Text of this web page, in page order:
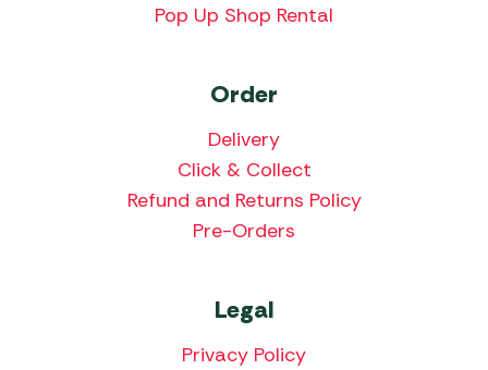
Pop Up Shop Rental
Order
Delivery
Click & Collect
Refund and Returns Policy
Pre-Orders
Legal
Privacy Policy